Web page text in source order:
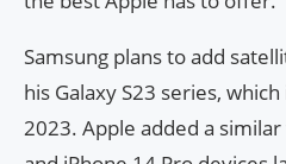
Samsung plans to add
his Galaxy S23 series,
2023. Apple added a